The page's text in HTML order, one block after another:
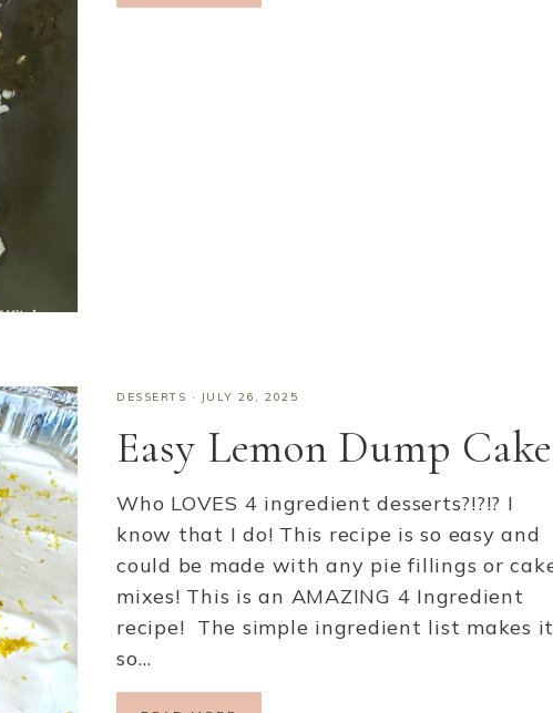
DESSERTS · JULY 26, 2025
Easy Lemon Dump Cake
Who LOVES 4 ingredient desserts?!?!? I
know that I do! This recipe is so easy and
could be made with any pie fillings or
mixes! This is an AMAZING 4 Ingredient
recipe! The simple ingredient list makes it
so…